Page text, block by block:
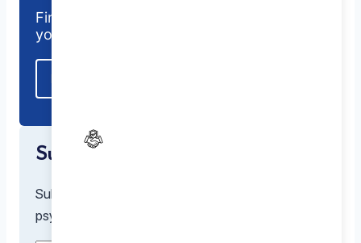
Find a mental health care provider near
you
Subscribe to our newsletter
Subscribe to receive the latest resources from our
psychiatrists and mental health experts